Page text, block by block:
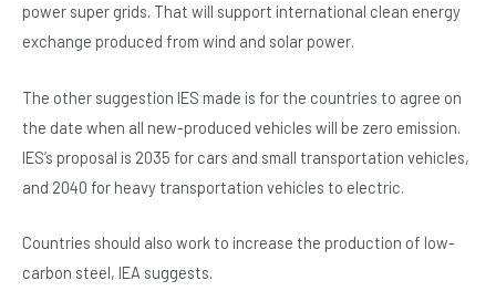
power super grids. That will support international clean energy
exchange produced from wind and solar power.
The other suggestion IES made is for the countries to agree on
the date when all new-produced vehicles will be zero emission.
IES’s proposal is 2035 for cars and small transportation vehicles,
and 2040 for heavy transportation vehicles to electric.
Countries should also work to increase the production of low-
carbon steel, IEA suggests.